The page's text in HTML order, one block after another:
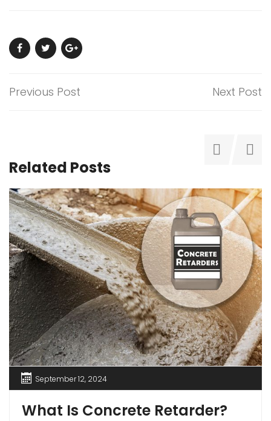
Previous Post Next Post
Related Posts
September 12, 2024
What Is Concrete Retarder?